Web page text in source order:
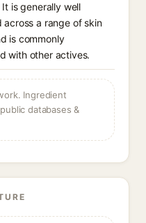
It is generally well
across a range of skin
is commonly
with other actives.
Ingredient
databases &